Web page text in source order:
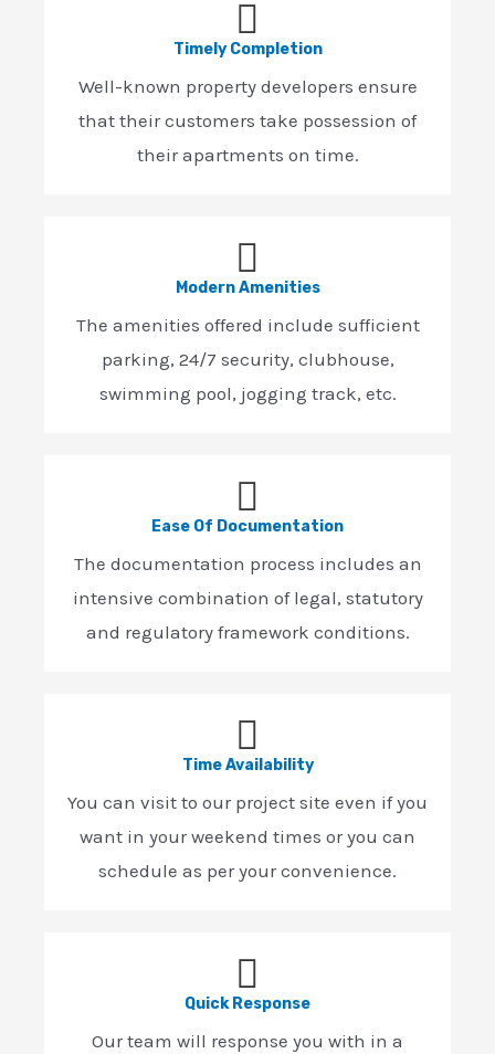
Timely Completion
Well-known property developers ensure
that their customers take possession of
their apartments on time.
Modern Amenities
The amenities offered include sufficient
parking, 24/7 security, clubhouse,
swimming pool, jogging track, etc.
Ease Of Documentation
The documentation process includes an
intensive combination of legal, statutory
and regulatory framework conditions.
Time Availability
You can visit to our project site even if you
want in your weekend times or you can
schedule as per your convenience.
Quick Response
Our team will response you with in a